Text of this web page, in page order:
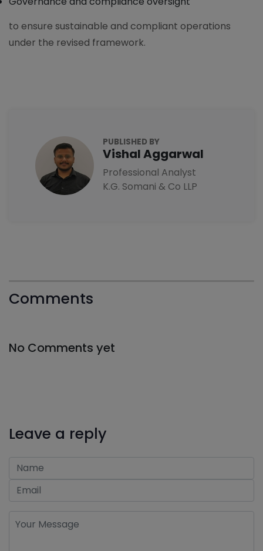
to ensure sustainable and compliant operations
under the revised framework.
PUBLISHED BY
Vishal Aggarwal
Professional Analyst
K.G. Somani & Co LLP
Comments
No Comments yet
Leave a reply